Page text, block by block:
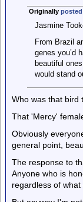
Originally posted
Jasmine
From Brazil
genes you’d
beautiful
would stand
Who was that bird
That 'Mercy'
Obviously
general point,
The response to
Anyone who is
regardless of